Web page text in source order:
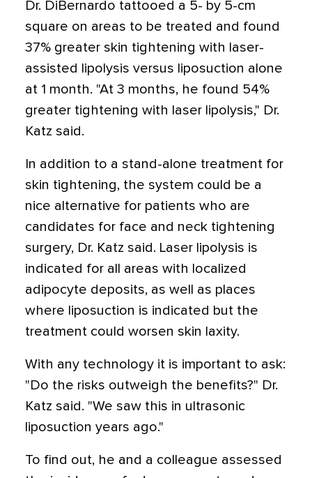
Dr. DiBernardo tattooed a 5- by 5-cm
square on areas to be treated and found
37% greater skin tightening with laser-
assisted lipolysis versus liposuction alone
at 1 month. "At 3 months, he found 54%
greater tightening with laser lipolysis," Dr.
Katz said.
In addition to a stand-alone treatment for
skin tightening, the system could be a
nice alternative for patients who are
candidates for face and neck tightening
surgery, Dr. Katz said. Laser lipolysis is
indicated for all areas with localized
adipocyte deposits, as well as places
where liposuction is indicated but the
treatment could worsen skin laxity.
With any technology it is important to ask:
"Do the risks outweigh the benefits?" Dr.
Katz said. "We saw this in ultrasonic
liposuction years ago."
To find out, he and a colleague assessed